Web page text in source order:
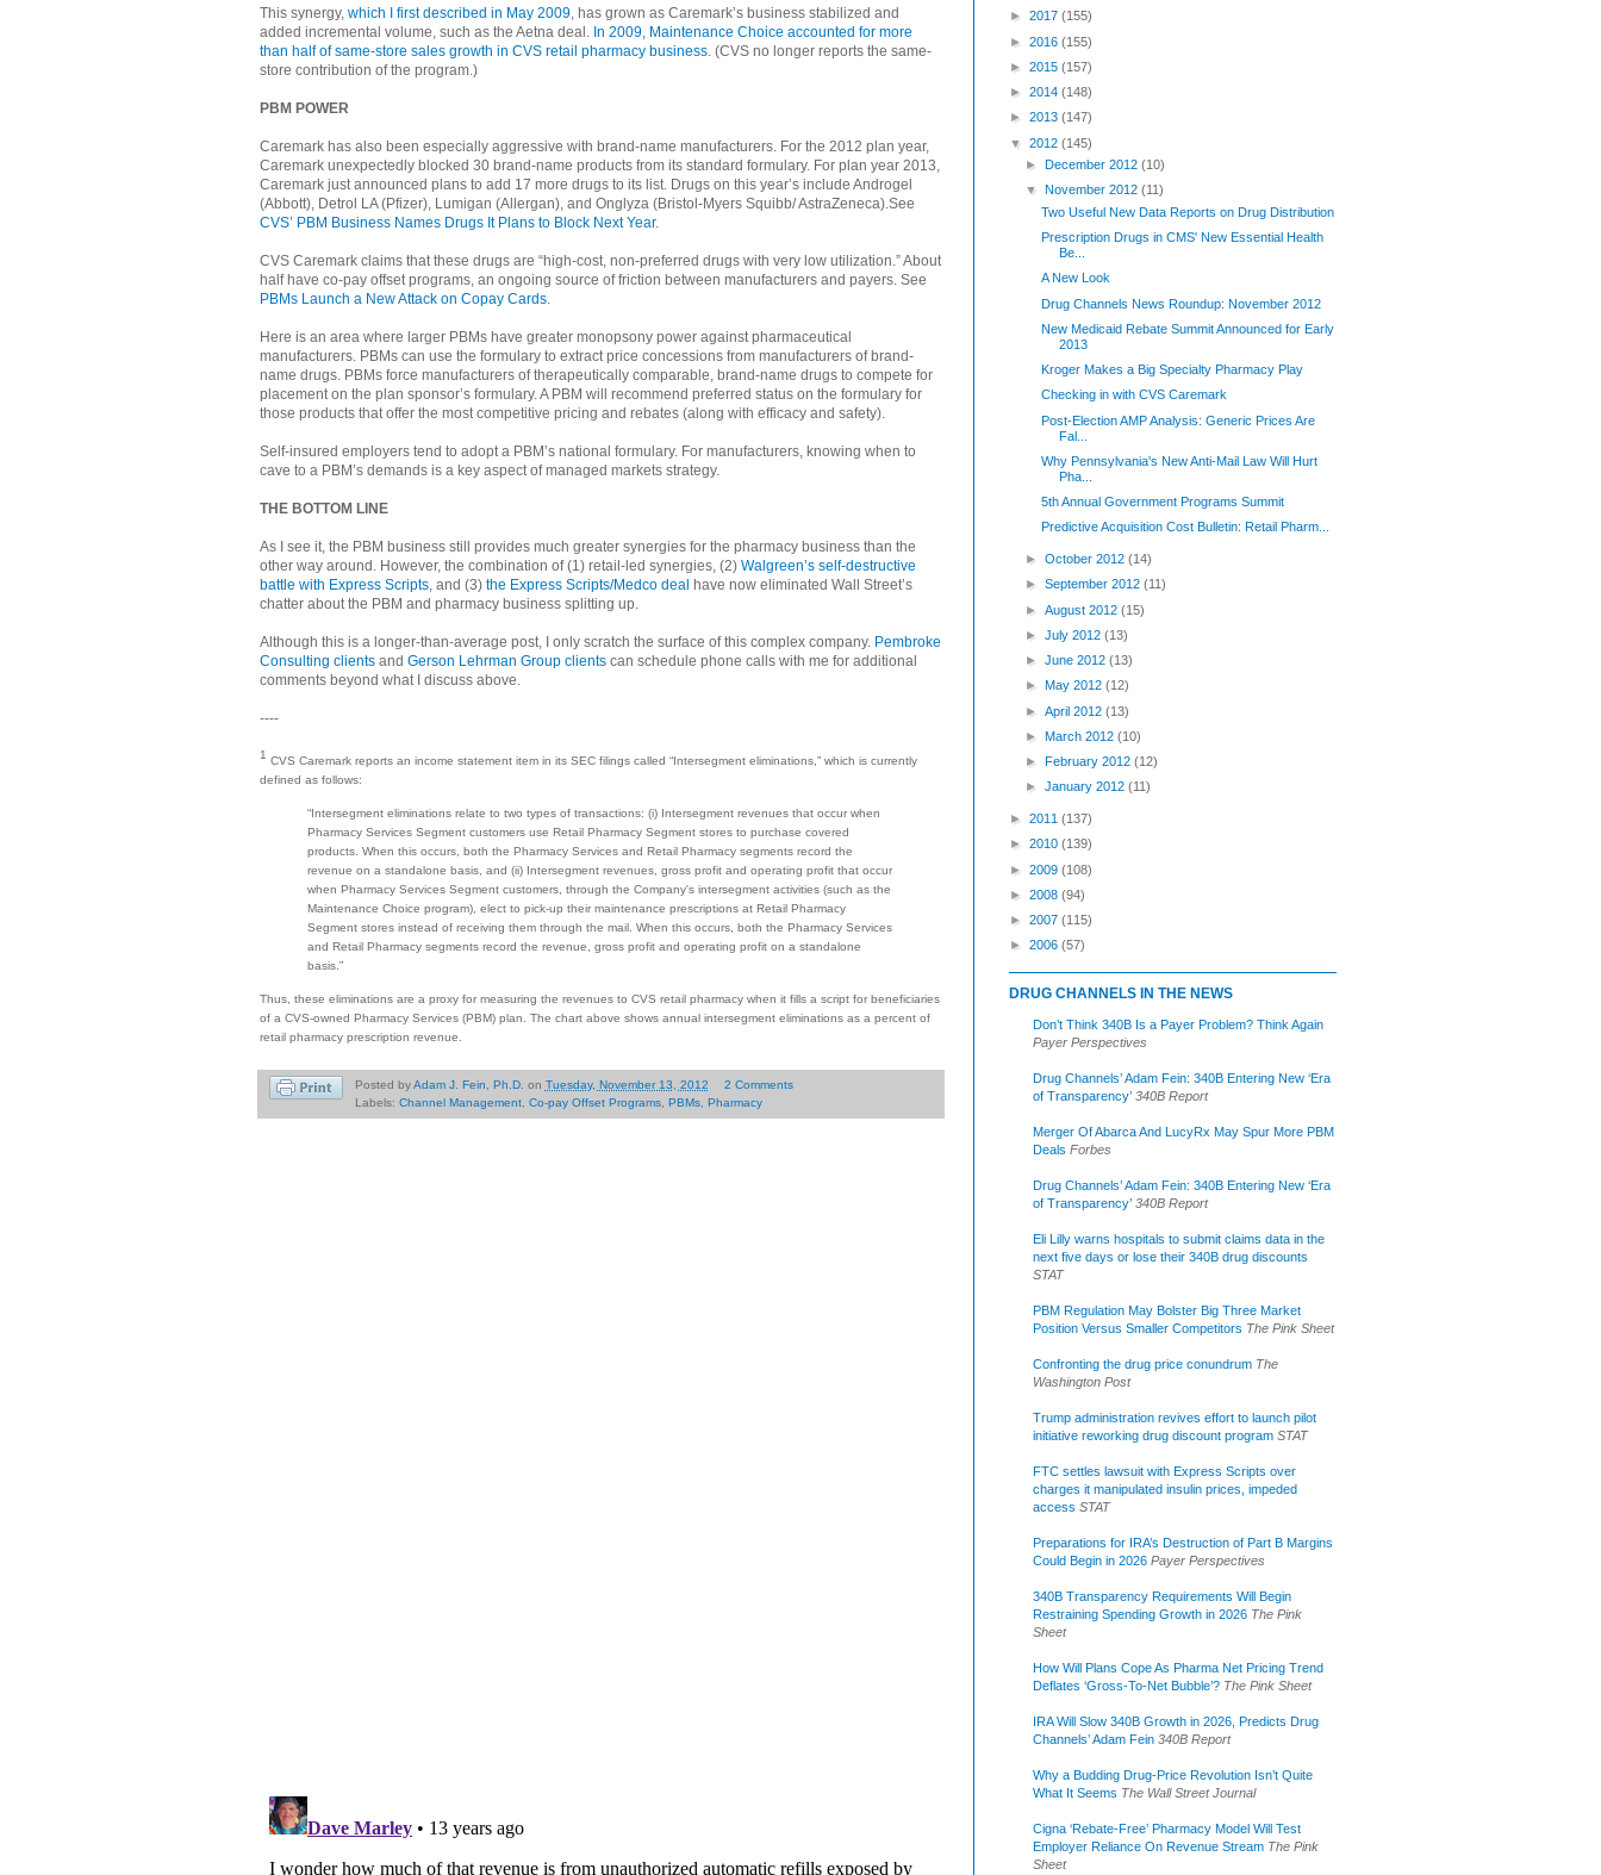
This synergy, which I first described in May 2009 , has grown as Caremark’s business stabilized and
added incremental volume, such as the Aetna deal. In 2009, Maintenance Choice accounted for more
than half of same-store sales growth in CVS retail pharmacy business . (CVS no longer reports the same-
store contribution of the program.)
PBM POWER
Caremark has also been especially aggressive with brand-name manufacturers. For the 2012 plan year,
Caremark unexpectedly blocked 30 brand-name products from its standard formulary. For plan year 2013,
Caremark just announced plans to add 17 more drugs to its list. Drugs on this year’s include Androgel
(Abbott), Detrol LA (Pfizer), Lumigan (Allergan), and Onglyza (Bristol-Myers Squibb/ AstraZeneca).See
CVS’ PBM Business Names Drugs It Plans to Block Next Year.
CVS Caremark claims that these drugs are “high-cost, non-preferred drugs with very low utilization.” About
half have co-pay offset programs, an ongoing source of friction between manufacturers and payers. See
PBMs Launch a New Attack on Copay Cards
Here is an area where larger PBMs have greater monopsony power against pharmaceutical
manufacturers. PBMs can use the formulary to extract price concessions from manufacturers of brand-
name drugs. PBMs force manufacturers of therapeutically comparable, brand-name drugs to compete for
placement on the plan sponsor’s formulary. A PBM will recommend preferred status on the formulary for
those products that offer the most competitive pricing and rebates (along with efficacy and safety).
Self-insured employers tend to adopt a PBM’s national formulary. For manufacturers, knowing when to
cave to a PBM’s demands is a key aspect of managed markets strategy.
THE BOTTOM LINE
As I see it, the PBM business still provides much greater synergies for the pharmacy business than the
other way around. However, the combination of (1) retail-led synergies, (2) Walgreen’s self-destructive
battle with Express Scripts , and (3) the Express Scripts/Medco deal have now eliminated Wall Street’s
chatter about the PBM and pharmacy business splitting up.
Although this is a longer-than-average post, I only scratch the surface of this complex company. Pembroke
Consulting clients and Gerson Lehrman Group clients can schedule phone calls with me for additional
comments beyond what I discuss above.
----
1 CVS Caremark reports an income statement item in its SEC filings called “Intersegment eliminations,” which is currently
defined as follows:
“Intersegment eliminations relate to two types of transactions: (i) Intersegment revenues that occur when
Pharmacy Services Segment customers use Retail Pharmacy Segment stores to purchase covered
products. When this occurs, both the Pharmacy Services and Retail Pharmacy segments record the
revenue on a standalone basis, and (ii) Intersegment revenues, gross profit and operating profit that occur
when Pharmacy Services Segment customers, through the Company's intersegment activities (such as the
Maintenance Choice program), elect to pick-up their maintenance prescriptions at Retail Pharmacy
Segment stores instead of receiving them through the mail. When this occurs, both the Pharmacy Services
and Retail Pharmacy segments record the revenue, gross profit and operating profit on a standalone
basis.”
Thus, these eliminations are a proxy for measuring the revenues to CVS retail pharmacy when it fills a script for beneficiaries
of a CVS-owned Pharmacy Services (PBM) plan. The chart above shows annual intersegment eliminations as a percent of
retail pharmacy prescription revenue.
Posted byAdam J. Fein, Ph.D. on Tuesday, November 13, 2012
2 Comments
Labels: Channel Management, Co-pay Offset Programs, PBMs, Pharmacy
► 2017 (155)
► 2016 (155)
► 2015 (157)
► 2014 (148)
► 2013 (147)
▼ 2012 (145)
►December 2012(10)
▼ November 2012(11)
Two Useful New Data Reports on Drug Distribution
Prescription Drugs in CMS' New Essential Health
Be...
A New Look
Drug Channels News Roundup: November 2012
New Medicaid Rebate Summit Announced for Early
2013
Kroger Makes a Big Specialty Pharmacy Play
Checking in with CVS Caremark
Post-Election AMP Analysis: Generic Prices Are
Fal...
Why Pennsylvania's New Anti-Mail Law Will Hurt
Pha...
5th Annual Government Programs Summit
Predictive Acquisition Cost Bulletin: Retail Pharm...
►October 2012(14)
►September 2012(11)
►August 2012(15)
►July 2012(13)
►June 2012(13)
► May 2012(12)
►April 2012(13)
►March 2012(10)
►February 2012(12)
►January 2012(11)
► 2011 (137)
► 2010 (139)
► 2009 (108)
► 2008 (94)
► 2007 (115)
► 2006 (57)
DRUG CHANNELS IN THE NEWS
Don’t Think 340B Is a Payer Problem? Think Again
Payer Perspectives
Drug Channels’ Adam Fein: 340B Entering New ‘Era
of Transparency’ 340B Report
Merger Of Abarca And LucyRx May Spur More PBM
Deals Forbes
Drug Channels’ Adam Fein: 340B Entering New ‘Era
of Transparency’ 340B Report
Eli Lilly warns hospitals to submit claims data in the
next five days or lose their 340B drug discounts
STAT
PBM Regulation May Bolster Big Three Market
Position Versus Smaller Competitors The Pink Sheet
Confronting the drug price conundrum The
Washington Post
Trump administration revives effort to launch pilot
initiative reworking drug discount program STAT
FTC settles lawsuit with Express Scripts over
charges it manipulated insulin prices, impeded
access STAT
Preparations for IRA’s Destruction of Part B Margins
Could Begin in 2026 Payer Perspectives
340B Transparency Requirements Will Begin
Restraining Spending Growth in 2026 The Pink
Sheet
How Will Plans Cope As Pharma Net Pricing Trend
Deflates ‘Gross-To-Net Bubble’? The Pink Sheet
IRA Will Slow 340B Growth in 2026, Predicts Drug
Channels’ Adam Fein 340B Report
Why a Budding Drug-Price Revolution Isn’t Quite
What It Seems The Wall Street Journal
Cigna ‘Rebate-Free’ Pharmacy Model Will Test
Employer Reliance On Revenue Stream The Pink
Sheet